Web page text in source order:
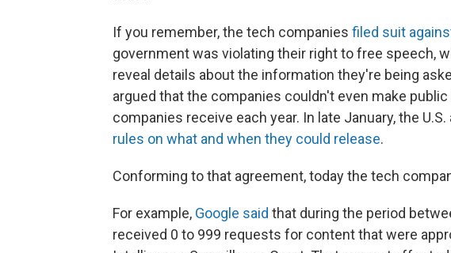
If you remember, the tech companies filed suit
government was violating their right to free speech,
reveal details about the information they're being
argued that the companies couldn't even make
companies receive each year. In late January, the
rules on what and when they could release.
Conforming to that agreement, today the tech
For example, Google said that during the period
received 0 to 999 requests for content that were